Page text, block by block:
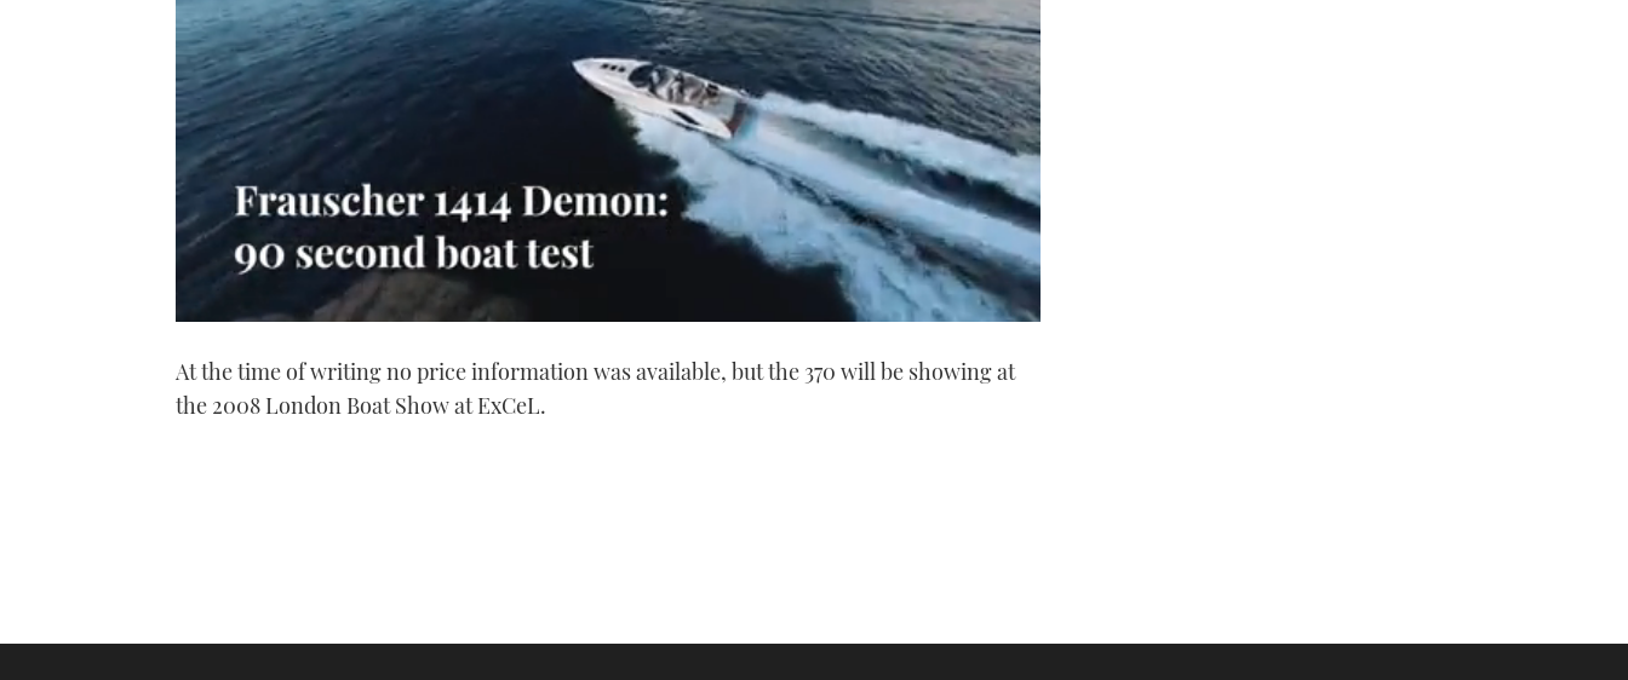
of
minute,
At the time of writing no price information was available, but the 370 will be showing at
the 2008 London Boat Show at ExCeL.